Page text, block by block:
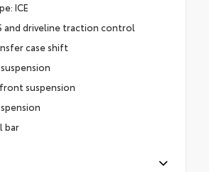
ICE
and driveline traction control
case shift
suspension
bar